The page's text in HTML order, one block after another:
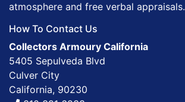
atmosphere and free verbal appraisals.
How To Contact Us
Collectors Armoury California
5405 Sepulveda Blvd
Culver City
California, 90230